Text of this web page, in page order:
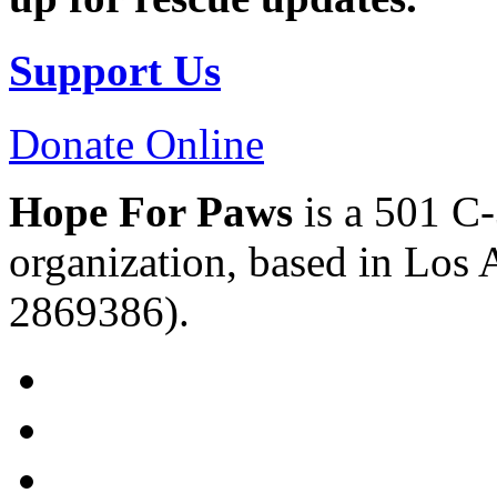
Support Us
Donate Online
Hope For Paws is a 501
organization, based in
2869386).